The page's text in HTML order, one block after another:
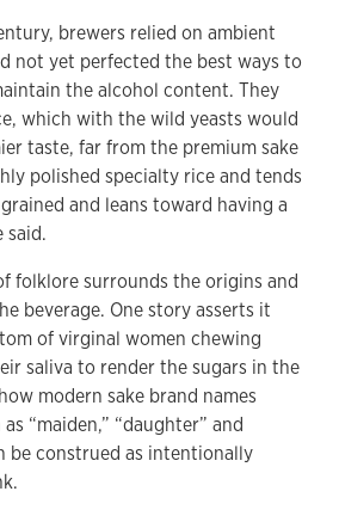
brewers relied on ambient
not yet perfected the best ways to
the alcohol content. They
which with the wild yeasts would
taste, far from the premium sake
polished specialty rice and tends
and leans toward having a
said.
folklore surrounds the origins and
beverage. One story asserts it
of virginal women chewing
saliva to render the sugars in the
modern sake brand names
“maiden,” “daughter” and
be construed as intentionally